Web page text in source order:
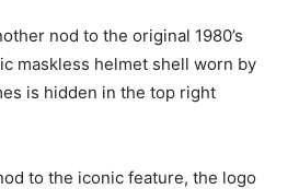
nod to the original 1980’s
maskless helmet shell worn by
is hidden in the top right
to the iconic feature, the logo